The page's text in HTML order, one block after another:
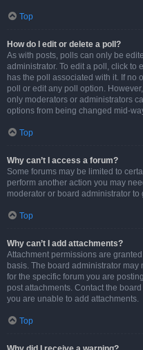
Top
How do I edit or delete a poll?
As with posts, polls can only be
administrator. To edit a poll, click to
has the poll associated with it. If no
poll or edit any poll option.
only moderators or administrators
options from being changed mid-
Top
Why can’t I access a forum?
Some forums may be limited to
perform another action you may
moderator or board administrator to
Top
Why can’t I add attachments?
Attachment permissions are
basis. The board administrator
for the specific forum you are
post attachments. Contact the
you are unable to add attachments.
Top